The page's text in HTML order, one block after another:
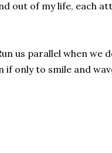
out of my life, each
us parallel when we
if only to smile and